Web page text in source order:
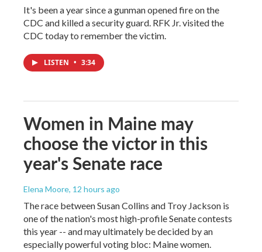
It's been a year since a gunman opened fire on the
CDC and killed a security guard. RFK Jr. visited the
CDC today to remember the victim.
LISTEN • 3:34
Women in Maine may
choose the victor in this
year's Senate race
Elena Moore, 12 hours ago
The race between Susan Collins and Troy Jackson is
one of the nation's most high-profile Senate contests
this year -- and may ultimately be decided by an
especially powerful voting bloc: Maine women.